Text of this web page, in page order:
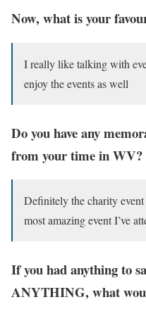
Now, what is your
I really like talking with
enjoy the events as well
Do you have any
from your time in WV?
Definitely the charity
most amazing event I’ve
If you had anything to
ANYTHING, what